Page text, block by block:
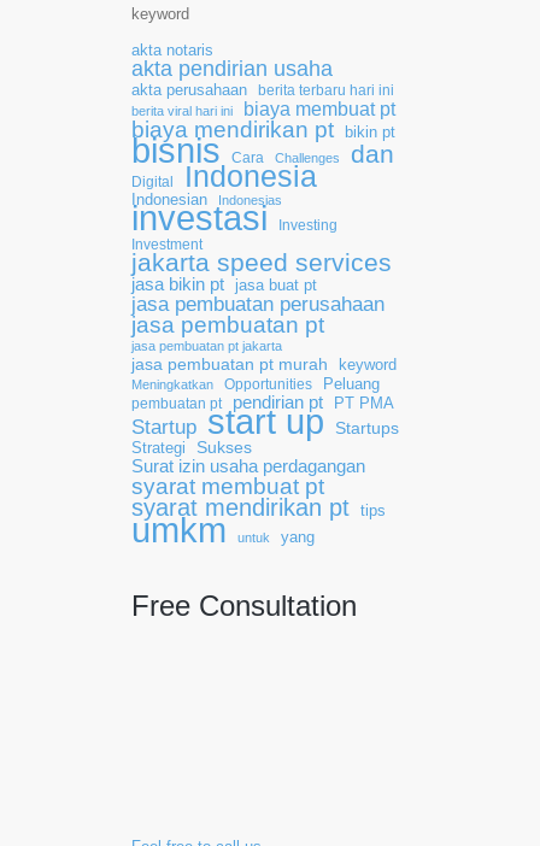
keyword
akta notaris
akta pendirian usaha
akta perusahaan berita terbaru hari ini
berita viral hari ini biaya membuat pt
biaya mendirikan pt bikin pt
bisnis Cara Challenges dan
Digital Indonesia
Indonesian Indonesias
investasi
Investing
Investment
jakarta speed services
jasa bikin pt jasa buat pt
jasa pembuatan perusahaan
jasa pembuatan pt
jasa pembuatan pt jakarta
jasa pembuatan pt murah keyword
Meningkatkan Opportunities Peluang
pembuatan pt pendirian pt PT PMA
Startup start up Startups
Strategi
Sukses
Surat izin usaha perdagangan
syarat membuat pt
syarat mendirikan pt tips
umkm untuk yang
Free Consultation